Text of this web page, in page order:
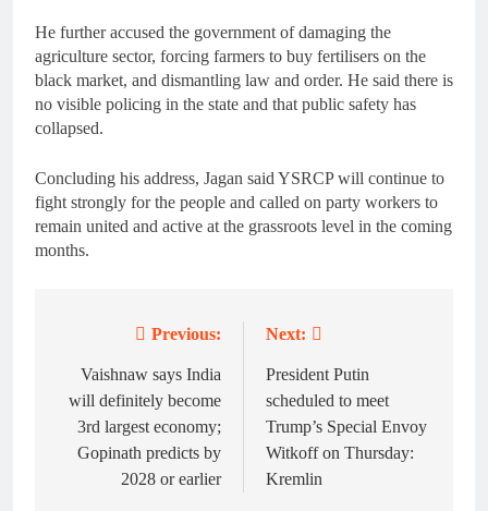
He further accused the government of damaging the
agriculture sector, forcing farmers to buy fertilisers on the
black market, and dismantling law and order. He said there is
no visible policing in the state and that public safety has
collapsed.
Concluding his address, Jagan said YSRCP will continue to
fight strongly for the people and called on party workers to
remain united and active at the grassroots level in the coming
months.
navigation
Previous:
Vaishnaw says India
will definitely become
3rd largest economy;
Gopinath predicts by
2028 or earlier
Next:
President Putin
scheduled to meet
Trump’s Special Envoy
Witkoff on Thursday:
Kremlin